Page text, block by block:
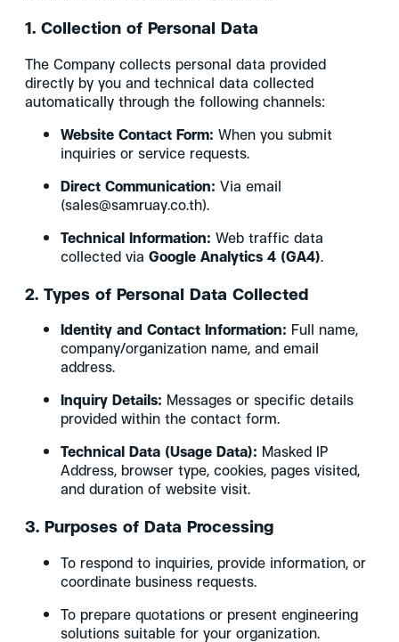
1. Collection of Personal Data
The Company collects personal data provided
directly by you and technical data collected
automatically through the following channels:
Website Contact Form: When you submit
inquiries or service requests.
Direct Communication: Via email
(sales@samruay.co.th).
Technical Information: Web traffic data
collected via Google Analytics 4 (GA4)
2. Types of Personal Data Collected
Identity and Contact Information: Full name,
company/organization name, and email
address.
Inquiry Details: Messages or specific details
provided within the contact form.
Technical Data (Usage Data): Masked IP
Address, browser type, cookies, pages visited,
and duration of website visit.
3. Purposes of Data Processing
To respond to inquiries, provide information, or
coordinate business requests.
To prepare quotations or present engineering
solutions suitable for your organization.